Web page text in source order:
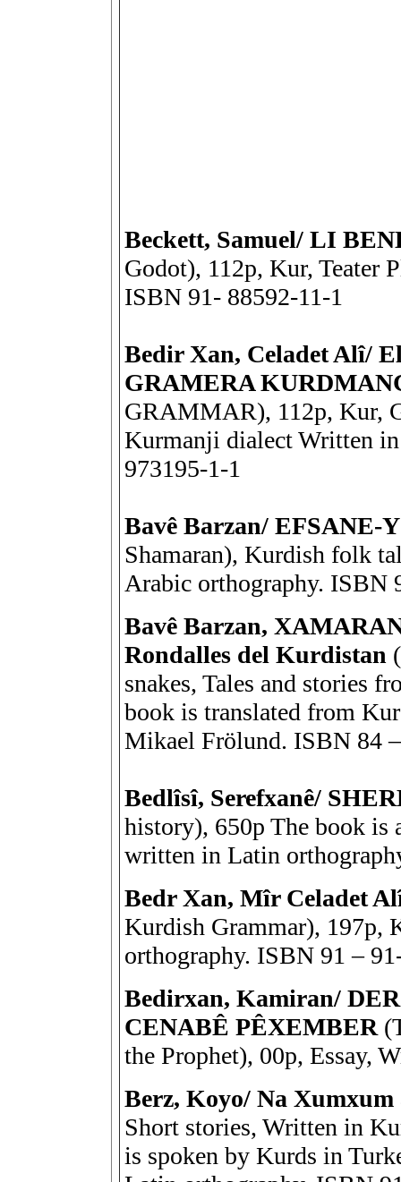
Beckett, Samuel/ LI
Godot), 112p, Kur, Teater
ISBN 91- 88592-11-1
Bedir Xan, Celadet Alî/
GRAMERA
GRAMMAR), 112p, Kur,
Kurmanji dialect Written
973195-1-1
Bavê Barzan/ EFSANE-
Shamaran), Kurdish folk
Arabic orthography. ISBN
Bavê Barzan,
Rondalles del Kurdistan
snakes, Tales and stories
book is translated from
Mikael Frölund. ISBN 84
Bedlîsî, Serefxanê/
history), 650p The book is
written in Latin
Bedr Xan, Mîr Celadet
Kurdish Grammar), 197p,
orthography. ISBN 91 –
Bedirxan, Kamiran/
CENABÊ PÊXEMBER
the Prophet), 00p, Essay,
Berz, Koyo/ Na Xumxum
Short stories, Written in
is spoken by Kurds in